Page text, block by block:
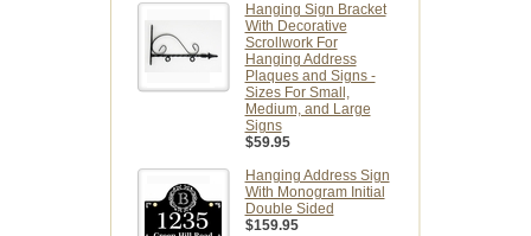
Hanging Sign Bracket
With Decorative
Scrollwork For
Hanging Address
Plaques and Signs -
Sizes For Small,
Medium, and Large
Signs
$59.95
Hanging Address Sign
With Monogram Initial
Double Sided
$159.95